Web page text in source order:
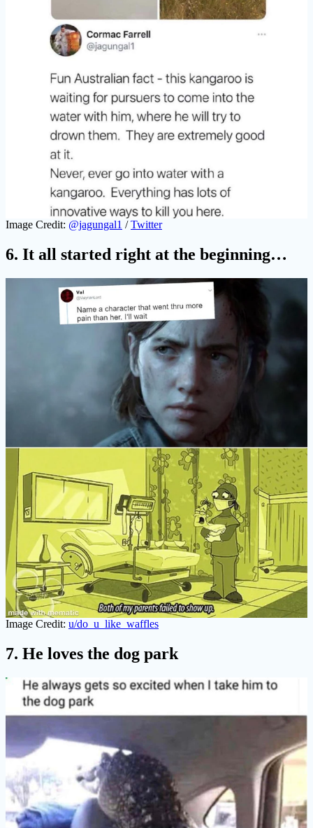
Image Credit: @jagungal1 /Twitter
6. It all started right at the beginning…
Image Credit: u/do_u_like_waffles
7. He loves the dog park